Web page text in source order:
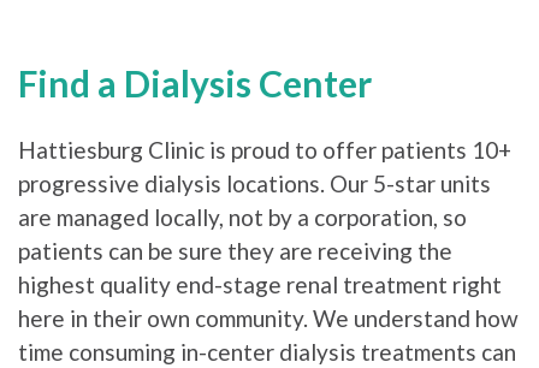
Find a Dialysis Center
Hattiesburg Clinic is proud to offer patients 10+
progressive dialysis locations. Our 5-star units
are managed locally, not by a corporation, so
patients can be sure they are receiving the
highest quality end-stage renal treatment right
here in their own community. We understand how
time consuming in-center dialysis treatments can